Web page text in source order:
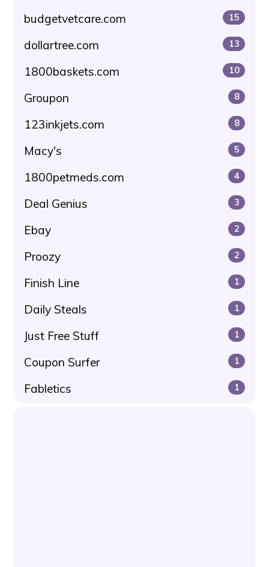
budgetvetcare.com 15
dollartree.com 13
1800baskets.com 10
Groupon 8
123inkjets.com 8
Macy's 5
1800petmeds.com 4
Deal Genius 3
Ebay 2
Proozy 2
Finish Line 1
Daily Steals 1
Just Free Stuff 1
Coupon Surfer 1
Fabletics 1